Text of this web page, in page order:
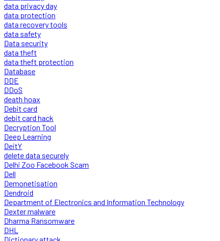
data privacy day
data protection
data recovery tools
data safety
Data security
data theft
data theft protection
Database
DDE
DDoS
death hoax
Debit card
debit card hack
Decryption Tool
Deep Learning
DeitY
delete data securely
Delhi Zoo Facebook Scam
Dell
Demonetisation
Dendroid
Department of Electronics and Information Technology
Dexter malware
Dharma Ransomware
DHL